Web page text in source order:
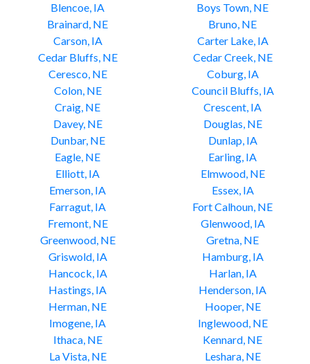
Blencoe, IA
Boys Town, NE
Brainard, NE
Bruno, NE
Carson, IA
Carter Lake, IA
Cedar Bluffs, NE
Cedar Creek, NE
Ceresco, NE
Coburg, IA
Colon, NE
Council Bluffs, IA
Craig, NE
Crescent, IA
Davey, NE
Douglas, NE
Dunbar, NE
Dunlap, IA
Eagle, NE
Earling, IA
Elliott, IA
Elmwood, NE
Emerson, IA
Essex, IA
Farragut, IA
Fort Calhoun, NE
Fremont, NE
Glenwood, IA
Greenwood, NE
Gretna, NE
Griswold, IA
Hamburg, IA
Hancock, IA
Harlan, IA
Hastings, IA
Henderson, IA
Herman, NE
Hooper, NE
Imogene, IA
Inglewood, NE
Ithaca, NE
Kennard, NE
La Vista, NE
Leshara, NE